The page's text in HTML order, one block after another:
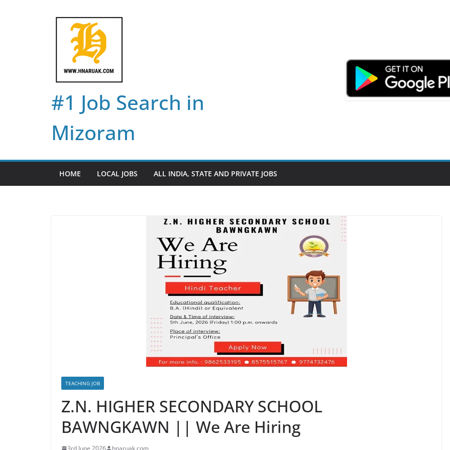
#1 Job Search in
Mizoram
HOME LOCAL JOBS ALL INDIA, STATE AND PRIVATE JOBS
TEACHING JOB
Z.N. HIGHER SECONDARY SCHOOL
BAWNGKAWN || We Are Hiring
3rd June 2026 hnaruak.com